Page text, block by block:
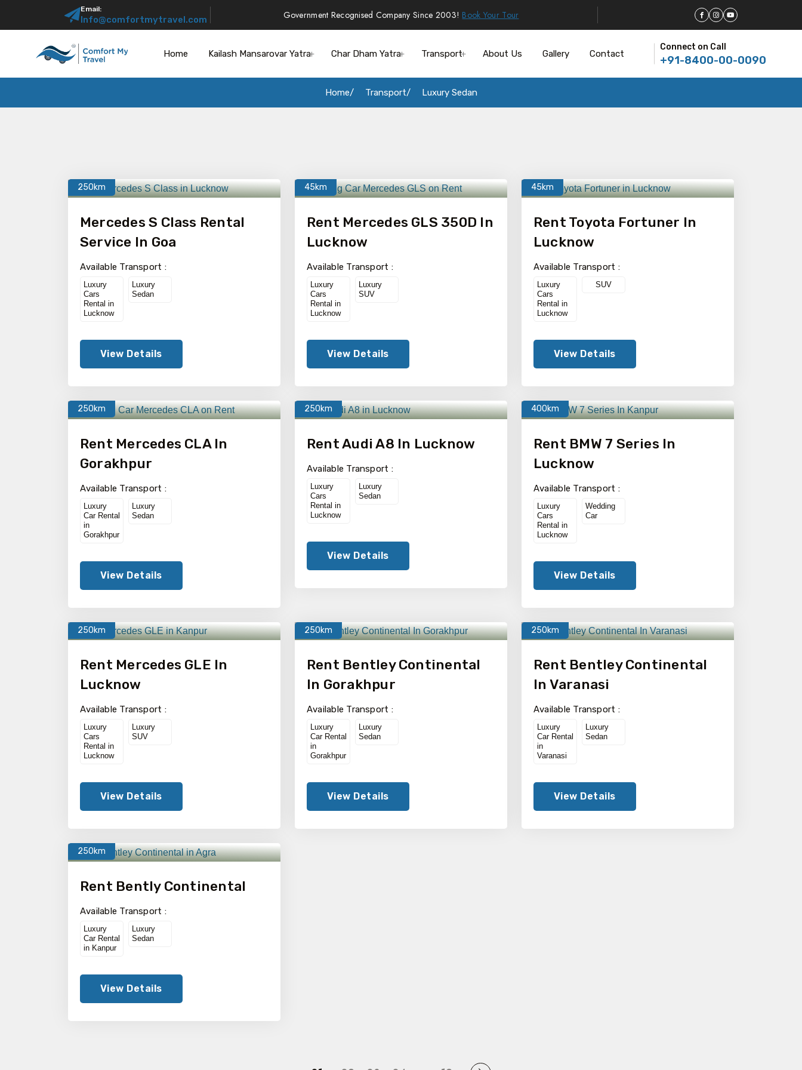
Email:
Info@comfortmytravel.com Government Recognised Company Since 2003! Book Your Tour
Home Kailash Mansarovar Yatra Char Dham Yatra Transport About Us Gallery Contact
Connect on Call
+91-8400-00-0090
Home Transport Luxury Sedan
250km
Mercedes S Class Rental
Service In Goa
Available Transport :
Luxury
Cars
Rental in
Lucknow
Luxury
Sedan
View Details
45km
Rent Mercedes GLS 350D In
Lucknow
Available Transport :
Luxury
Cars
Rental in
Lucknow
Luxury
SUV
View Details
45km
Rent Toyota Fortuner In
Lucknow
Available Transport :
Luxury
Cars
Rental in
Lucknow
SUV
View Details
250km
Rent Mercedes CLA In
Gorakhpur
Available Transport :
Luxury
Car Rental
in
Gorakhpur
Luxury
Sedan
View Details
250km
Rent Audi A8 In Lucknow
Available Transport :
Luxury
Cars
Rental in
Lucknow
Luxury
Sedan
View Details
400km
Rent BMW 7 Series In
Lucknow
Available Transport :
Luxury
Cars
Rental in
Lucknow
Wedding
Car
View Details
250km
Rent Mercedes GLE In
Lucknow
Available Transport :
Luxury
Cars
Rental in
Lucknow
Luxury
SUV
View Details
250km
Rent Bentley Continental
In Gorakhpur
Available Transport :
Luxury
Car Rental
in
Gorakhpur
Luxury
Sedan
View Details
250km
Rent Bentley Continental
In Varanasi
Available Transport :
Luxury
Car Rental
in
Varanasi
Luxury
Sedan
View Details
250km
Rent Bently Continental
Available Transport :
Luxury
Car Rental
in Kanpur
Luxury
Sedan
View Details